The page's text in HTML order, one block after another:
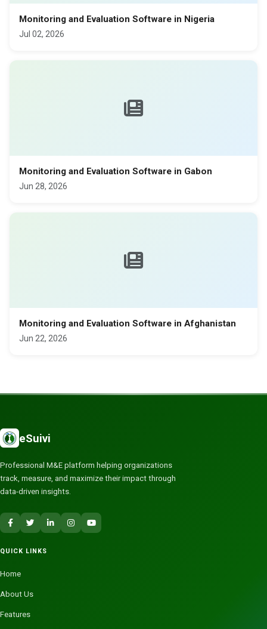
Monitoring and Evaluation Software in Nigeria
Jul 02, 2026
Monitoring and Evaluation Software in Gabon
Jun 28, 2026
Monitoring and Evaluation Software in Afghanistan
Jun 22, 2026
eSuivi
Professional M&E platform helping organizations
track, measure, and maximize their impact through
data-driven insights.
QUICK LINKS
Home
About Us
Features